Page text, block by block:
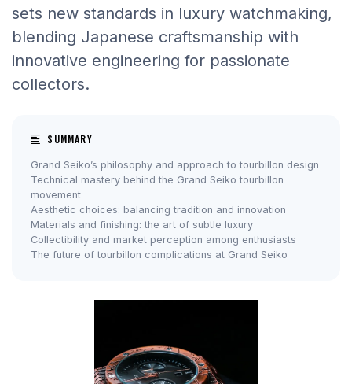
sets new standards in luxury watchmaking,
blending Japanese craftsmanship with
innovative engineering for passionate
collectors.
SUMMARY
Grand Seiko’s philosophy and approach to tourbillon design
Technical mastery behind the Grand Seiko tourbillon
movement
Aesthetic choices: balancing tradition and innovation
Materials and finishing: the art of subtle luxury
Collectibility and market perception among enthusiasts
The future of tourbillon complications at Grand Seiko